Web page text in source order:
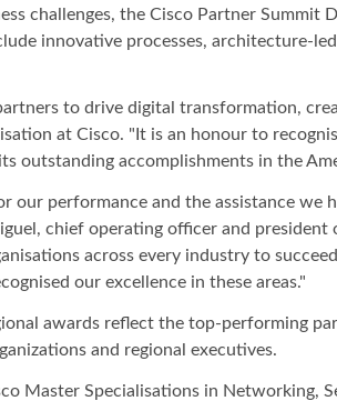
challenges, the Cisco Partner
innovative processes, architecture-
to drive digital transformation,
at Cisco. "It is an honour to
outstanding accomplishments in the
our performance and the assistance
chief operating officer and
across every industry to
our excellence in these areas."
awards reflect the top-performing
and regional executives.
Master Specialisations in Networking,